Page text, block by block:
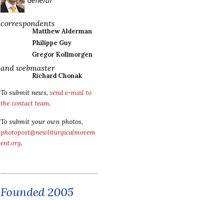
correspondents
Matthew Alderman
Philippe Guy
Gregor Kollmorgen
and webmaster
Richard Chonak
To submit news, send e-mail to
the contact team.
To submit your own photos,
photopost@newliturgicalmovem
ent.org.
Founded 2005